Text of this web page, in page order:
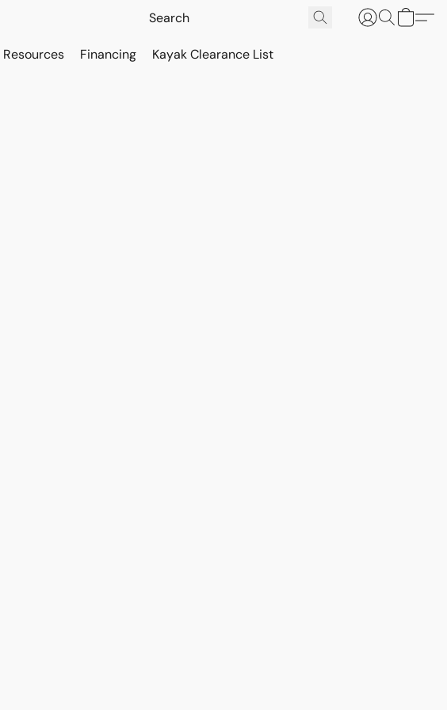
Resources Financing Kayak Clearance List